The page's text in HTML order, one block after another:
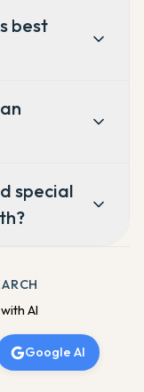
best
special
AI
Google AI